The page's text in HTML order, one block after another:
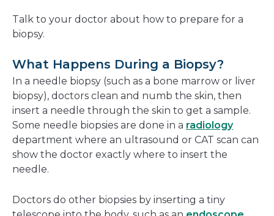
Talk to your doctor about how to prepare for a
biopsy.
What Happens During a Biopsy?
In a needle biopsy (such as a bone marrow or liver
biopsy), doctors clean and numb the skin, then
insert a needle through the skin to get a sample.
Some needle biopsies are done in a radiology
department where an ultrasound or CAT scan can
show the doctor exactly where to insert the
needle.
Doctors do other biopsies by inserting a tiny